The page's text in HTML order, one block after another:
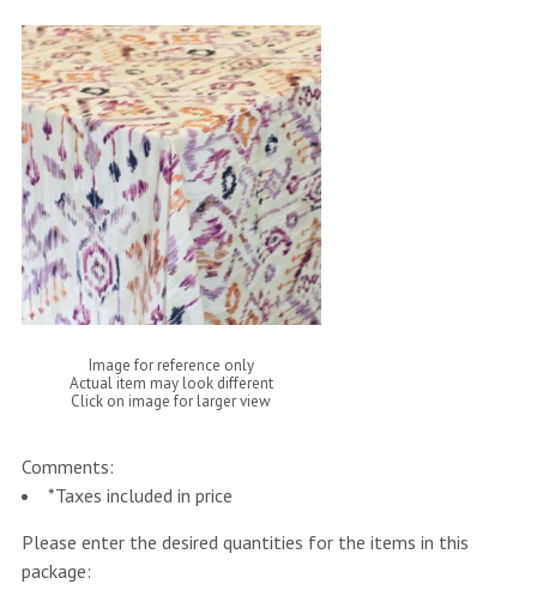
Image for reference only
Actual item may look different
Click on image for larger view
Comments:
*Taxes included in price
Please enter the desired quantities for the items in this
package: